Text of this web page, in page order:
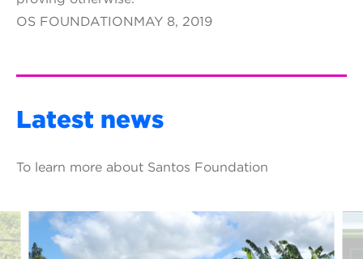
OS FOUNDATIONMAY 8, 2019
Latest news
To learn more about Santos Foundation